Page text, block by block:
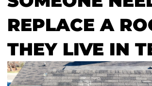
REPLACE A
THEY LIVE IN